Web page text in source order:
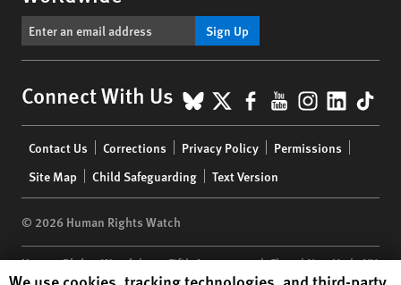
Sign Up
Connect With Us BlueSky
X Facebook
YouTube
menu
Contact Us Corrections Privacy Policy
Permissions
Site Map
Child Safeguarding Text Version
© 2026 Human Rights Watch
Human Rights Watch| 350 Fifth Avenue, 34th Floor | New York,NY
10118-3299USA| 1.212.290.4700
Human Rights Watch cookie preferences